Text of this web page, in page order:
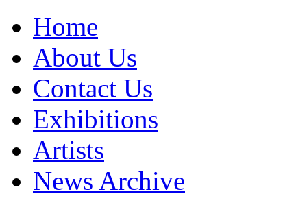
Home
About Us
Contact Us
Exhibitions
Artists
News Archive